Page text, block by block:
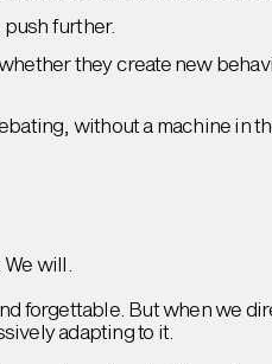
further.
they create new
without a machine in
will.
forgettable. But when we
adapting to it.